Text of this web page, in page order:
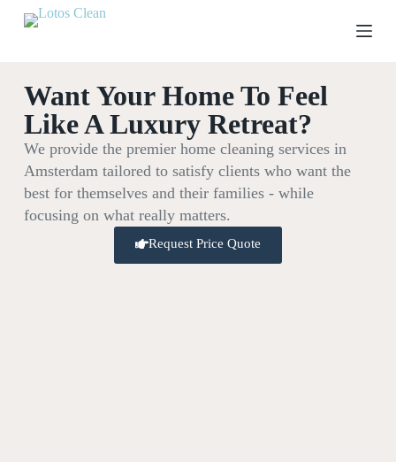
S
k
n
n
Want Your Home To Feel
Like A Luxury Retreat?
We provide the premier home cleaning services in
Amsterdam tailored to satisfy clients who want the
best for themselves and their families - while
focusing on what really matters.
Request Price Quote